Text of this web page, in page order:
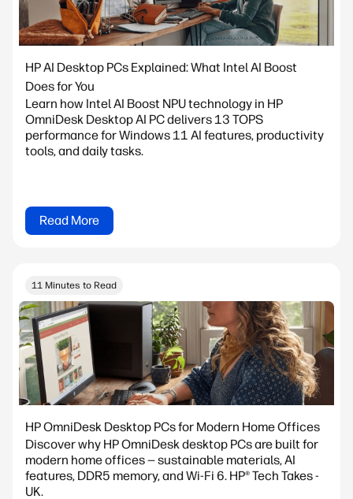
HP AI Desktop PCs Explained: What Intel AI Boost
Does for You
Learn how Intel AI Boost NPU technology in HP
OmniDesk Desktop AI PC delivers 13 TOPS
performance for Windows 11 AI features, productivity
tools, and daily tasks.
Read More
11 Minutes to Read
HP OmniDesk Desktop PCs for Modern Home Offices
Discover why HP OmniDesk desktop PCs are built for
modern home offices — sustainable materials, AI
features, DDR5 memory, and Wi-Fi 6. HP® Tech Takes -
UK.